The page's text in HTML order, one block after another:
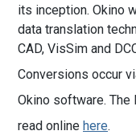
its inception. Okino
data translation
CAD, VisSim and
Conversions occur
Okino software. The
read online here.